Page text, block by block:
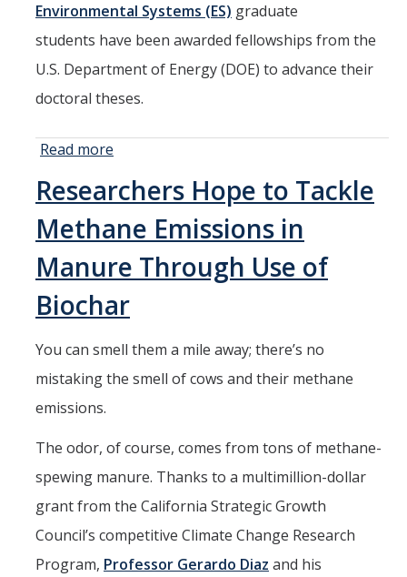
Environmental Systems (ES) graduate
students have been awarded fellowships from the
U.S. Department of Energy (DOE) to advance their
doctoral theses.
Read more
Systems
Graduate
Students
Receive
Department
of Energy
Fellowships
Researchers Hope to Tackle
Methane Emissions in
Manure Through Use of
Biochar
You can smell them a mile away; there’s no
mistaking the smell of cows and their methane
emissions.
The odor, of course, comes from tons of methane-
spewing manure. Thanks to a multimillion-dollar
grant from the California Strategic Growth
Council’s competitive Climate Change Research
Program, Professor Gerardo Diaz and his